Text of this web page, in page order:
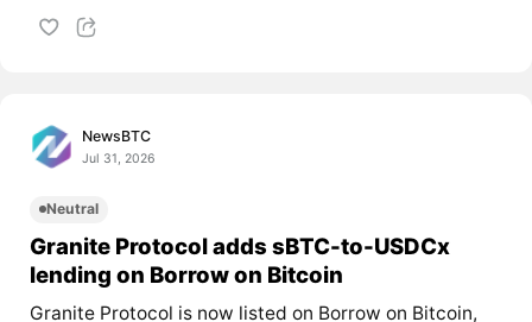
NewsBTC
Jul 31, 2026
Neutral
Granite Protocol adds sBTC-to-USDCx
lending on Borrow on Bitcoin
Granite Protocol is now listed on Borrow on Bitcoin,